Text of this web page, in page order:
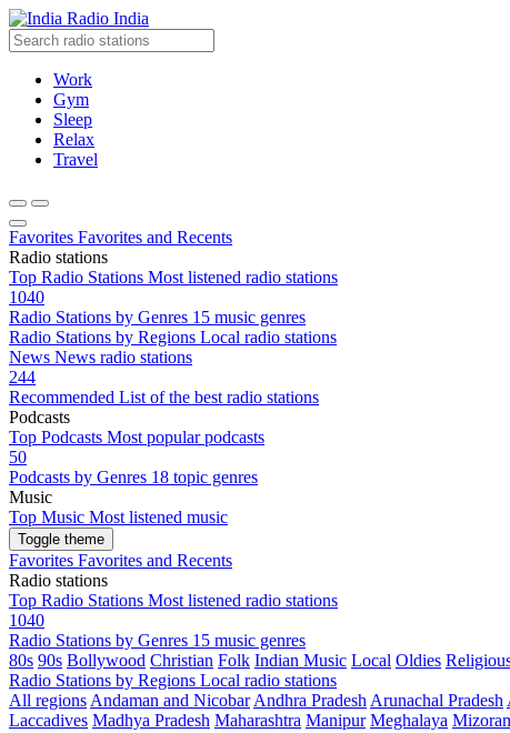
Radio India
Work
Gym
Sleep
Relax
Travel
Favorites Favorites and Recents
Radio stations
Top Radio Stations Most listened radio stations
1040
Radio Stations by Genres 15 music genres
Radio Stations by Regions Local radio stations
News News radio stations
244
Recommended List of the best radio stations
Podcasts
Top Podcasts Most popular podcasts
50
Podcasts by Genres 18 topic genres
Music
Top Music Most listened music
Toggle theme
Favorites Favorites and Recents
Radio stations
Top Radio Stations Most listened radio stations
1040
Radio Stations by Genres 15 music genres
80s 90s Bollywood Christian Folk Indian Music Local Oldies
Radio Stations by Regions Local radio stations
All regions Andaman and Nicobar Andhra Pradesh Arunachal Pradesh
Laccadives Madhya Pradesh Maharashtra Manipur Meghalaya